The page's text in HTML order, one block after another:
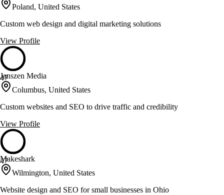
Poland, United States
Custom web design and digital marketing solutions
View Profile
47
Janszen Media
Columbus, United States
Custom websites and SEO to drive traffic and credibility
View Profile
47
Makeshark
Wilmington, United States
Website design and SEO for small businesses in Ohio